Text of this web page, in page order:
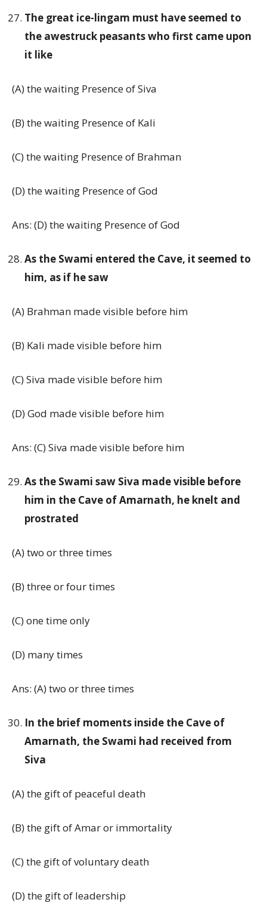
The great ice-lingam must have seemed to
the awestruck peasants who first came upon
it like
(A) the waiting Presence of Siva
(B) the waiting Presence of Kali
(C) the waiting Presence of Brahman
(D) the waiting Presence of God
Ans: (D) the waiting Presence of God
As the Swami entered the Cave, it seemed to
him, as if he saw
(A) Brahman made visible before him
(B) Kali made visible before him
(C) Siva made visible before him
(D) God made visible before him
Ans: (C) Siva made visible before him
As the Swami saw Siva made visible before
him in the Cave of Amarnath, he knelt and
prostrated
(A) two or three times
(B) three or four times
(C) one time only
(D) many times
Ans: (A) two or three times
In the brief moments inside the Cave of
Amarnath, the Swami had received from
Siva
(A) the gift of peaceful death
(B) the gift of Amar or immortality
(C) the gift of voluntary death
(D) the gift of leadership